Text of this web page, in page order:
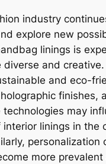
industry
explore new
linings is
diverse and
and eco-
finishes,
technologies may
linings in the
personalization
more prevalent